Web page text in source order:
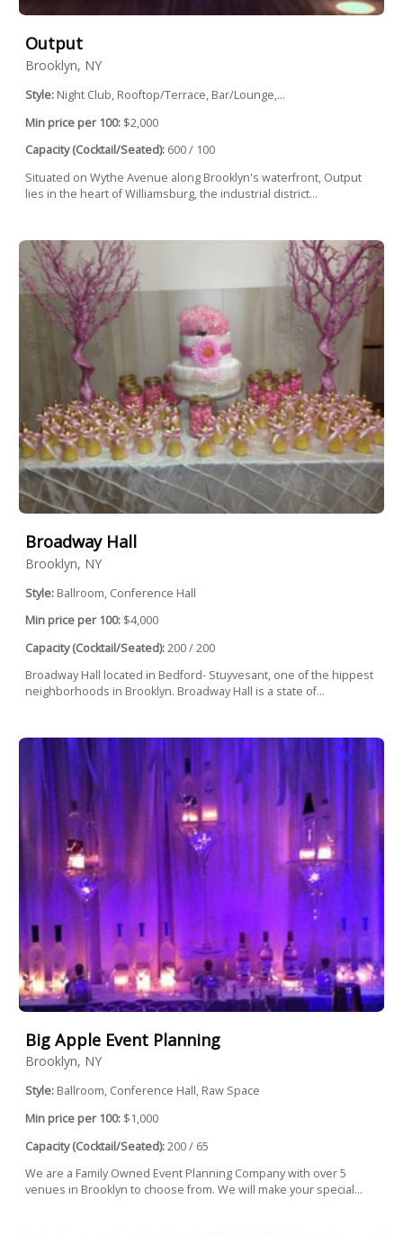
Output
Brooklyn, NY
Style: Night Club, Rooftop/Terrace, Bar/Lounge,...
Min price per 100: $2,000
Capacity (Cocktail/Seated): 600 / 100
Situated on Wythe Avenue along Brooklyn's waterfront, Output
lies in the heart of Williamsburg, the industrial district...
Broadway Hall
Brooklyn, NY
Style: Ballroom, Conference Hall
Min price per 100: $4,000
Capacity (Cocktail/Seated):200 / 200
Broadway Hall located in Bedford- Stuyvesant, one of the hippest
neighborhoods in Brooklyn. Broadway Hall is a state of...
Big Apple Event Planning
Brooklyn, NY
Style: Ballroom, Conference Hall, Raw Space
Min price per 100: $1,000
Capacity (Cocktail/Seated):200 / 65
We are a Family Owned Event Planning Company with over 5
venues in Brooklyn to choose from. We will make your special...